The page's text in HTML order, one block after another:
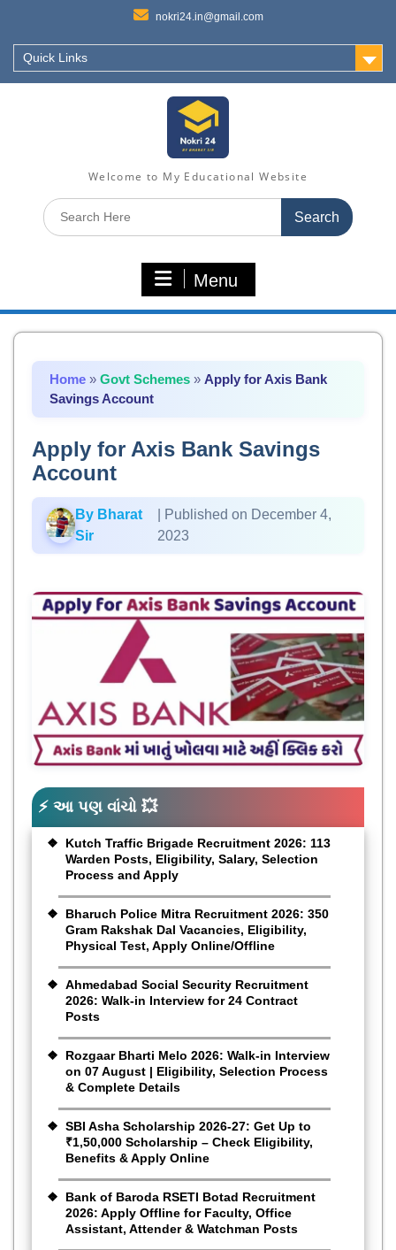
nokri24.in@gmail.com
Quick Links
Welcome to My Educational Website
Search
for:
Menu
Home » Govt Schemes » Apply for Axis Bank
Savings Account
Apply for Axis Bank Savings
Account
By Bharat
Sir
| Published on December 4,
2023
⚡ આ પણ વાંચો 💥
Kutch Traffic Brigade Recruitment 2026: 113
Warden Posts, Eligibility, Salary, Selection
Process and Apply
Bharuch Police Mitra Recruitment 2026: 350
Gram Rakshak Dal Vacancies, Eligibility,
Physical Test, Apply Online/Offline
Ahmedabad Social Security Recruitment
2026: Walk-in Interview for 24 Contract
Posts
Rozgaar Bharti Melo 2026: Walk-in Interview
on 07 August | Eligibility, Selection Process
& Complete Details
SBI Asha Scholarship 2026-27: Get Up to
₹1,50,000 Scholarship – Check Eligibility,
Benefits & Apply Online
Bank of Baroda RSETI Botad Recruitment
2026: Apply Offline for Faculty, Office
Assistant, Attender & Watchman Posts